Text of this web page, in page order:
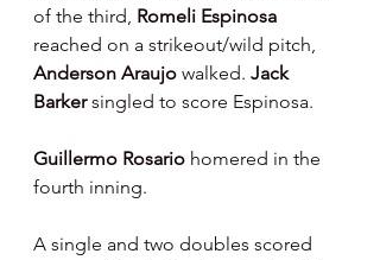
of the third, Romeli Espinosa
reached on a strikeout/wild pitch,
Anderson Araujo walked. Jack
Barker singled to score Espinosa.
Guillermo Rosario homered in the
fourth inning.
A single and two doubles scored